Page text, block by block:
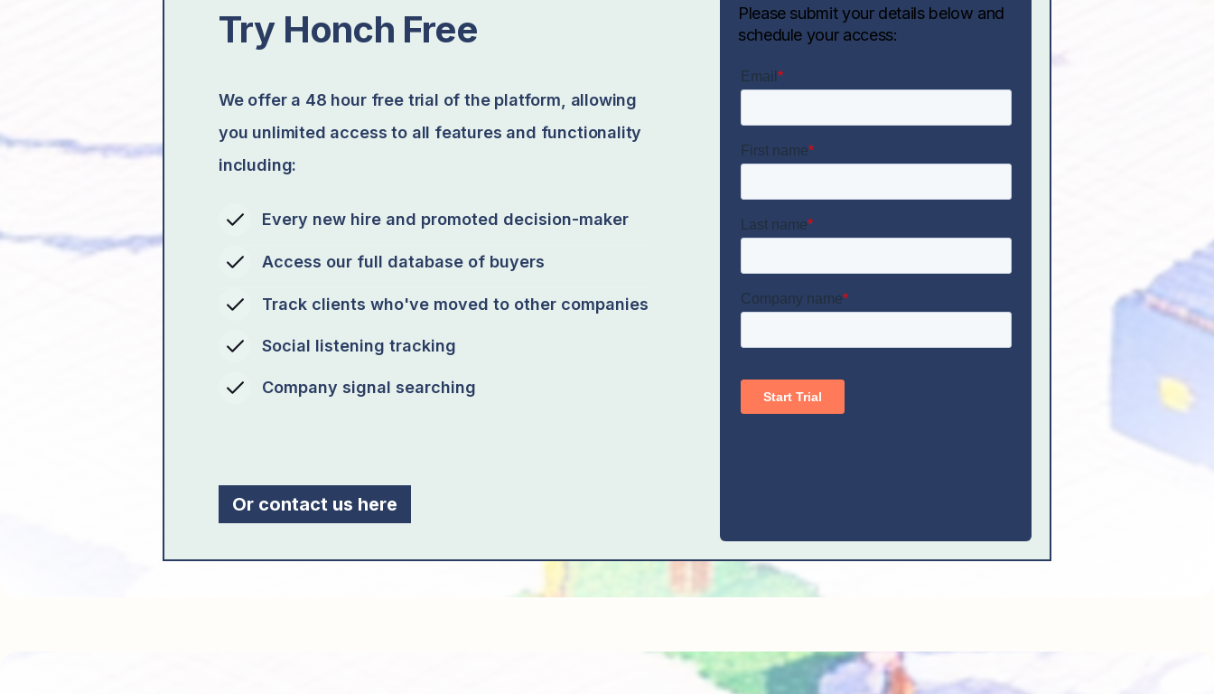
Try Honch Free
We offer a 48 hour free trial of the platform, allowing
you unlimited access to all features and functionality
including:
Every new hire and promoted decision-maker
Access our full database of buyers
Track clients who've moved to other companies
Social listening tracking
Company signal searching
Or contact us here
Please submit your details below and
schedule your access: